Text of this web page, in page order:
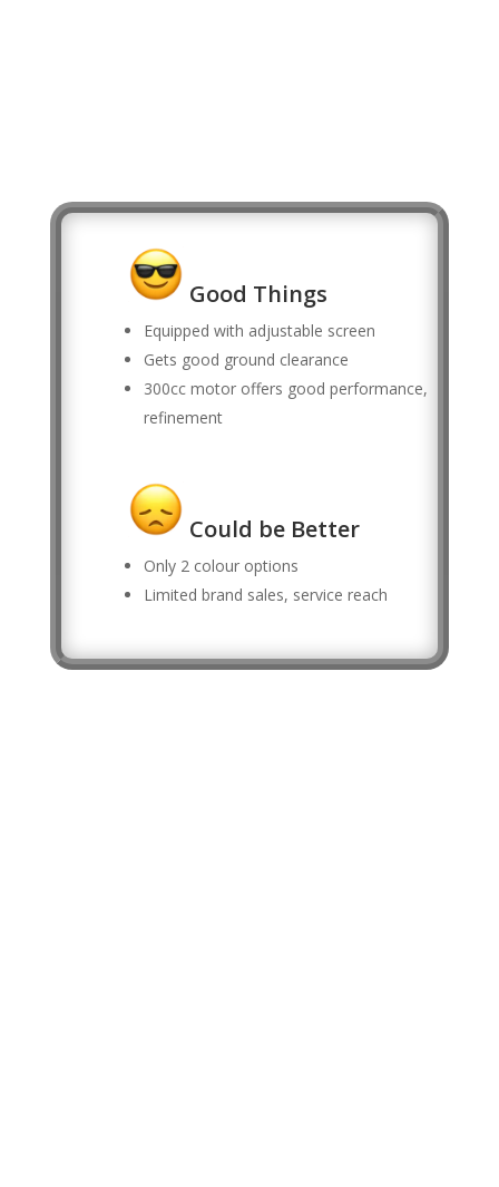
Good Things
Equipped with adjustable screen
Gets good ground clearance
300cc motor offers good performance,
refinement
Could be Better
Only 2 colour options
Limited brand sales, service reach